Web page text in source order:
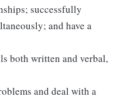
successfully
and have a
both written and verbal,
and deal with a